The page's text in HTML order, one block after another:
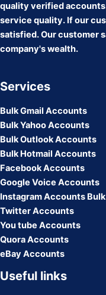
quality verified
service quality. If our
satisfied. Our customer
company's wealth.
Services
Bulk Gmail Accounts
Bulk Yahoo Accounts
Bulk Outlook Accounts
Bulk Hotmail Accounts
Facebook Accounts
Google Voice Accounts
Instagram Accounts Bulk
Twitter Accounts
You tube Accounts
Quora Accounts
eBay Accounts
Useful links